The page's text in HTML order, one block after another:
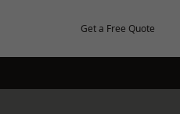
Get a Free Quote